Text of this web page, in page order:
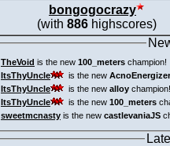
bongogocrazy
(with 886highscores)
TheVoid is the new 100_meters champion!
ItsThyUncle
is the new
ItsThyUncle
is the new alloy champion!
ItsThyUncle
is the new 100_meters
sweetmcnasty is the new castlevaniaJS